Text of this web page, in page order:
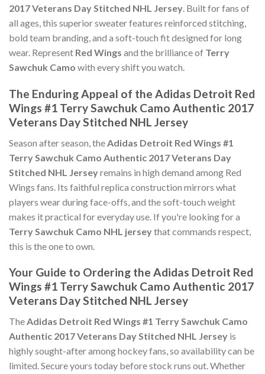
2017 Veterans Day Stitched NHL Jersey. Built for fans of
all ages, this superior sweater features reinforced stitching,
bold team branding, and a soft-touch fit designed for long
wear. Represent Red Wings and the brilliance of Terry
Sawchuk Camo with every shift you watch.
The Enduring Appeal of the Adidas Detroit Red
Wings #1 Terry Sawchuk Camo Authentic 2017
Veterans Day Stitched NHL Jersey
Season after season, the Adidas Detroit Red Wings #1
Terry Sawchuk Camo Authentic 2017 Veterans Day
Stitched NHL Jerseyremains in high demand among Red
Wings fans. Its faithful replica construction mirrors what
players wear during face-offs, and the soft-touch weight
makes it practical for everyday use. If you're looking for a
Terry Sawchuk Camo NHL jerseythat commands respect,
this is the one to own.
Your Guide to Ordering the Adidas Detroit Red
Wings #1 Terry Sawchuk Camo Authentic 2017
Veterans Day Stitched NHL Jersey
TheAdidas Detroit Red Wings #1 Terry Sawchuk Camo
Authentic 2017 Veterans Day Stitched NHL Jersey is
highly sought-after among hockey fans, so availability can be
limited. Secure yours today before stock runs out. Whether